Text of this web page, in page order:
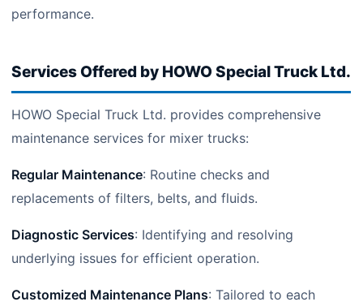
performance.
Services Offered by HOWO Special Truck Ltd.
HOWO Special Truck Ltd. provides comprehensive
maintenance services for mixer trucks:
Regular Maintenance: Routine checks and
replacements of filters, belts, and fluids.
Diagnostic Services: Identifying and resolving
underlying issues for efficient operation.
Customized Maintenance Plans: Tailored to each